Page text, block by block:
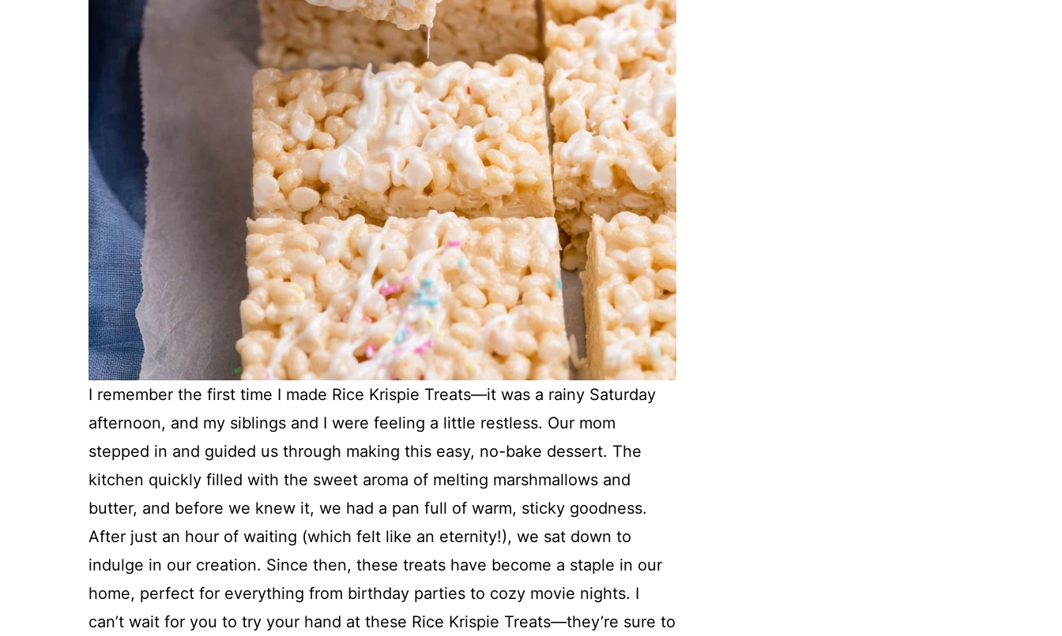
I remember the first time I made Rice Krispie Treats—it was a rainy Saturday
afternoon, and my siblings and I were feeling a little restless. Our mom
stepped in and guided us through making this easy, no-bake dessert. The
kitchen quickly filled with the sweet aroma of melting marshmallows and
butter, and before we knew it, we had a pan full of warm, sticky goodness.
After just an hour of waiting (which felt like an eternity!), we sat down to
indulge in our creation. Since then, these treats have become a staple in our
home, perfect for everything from birthday parties to cozy movie nights. I
can’t wait for you to try your hand at these Rice Krispie Treats—they’re sure to